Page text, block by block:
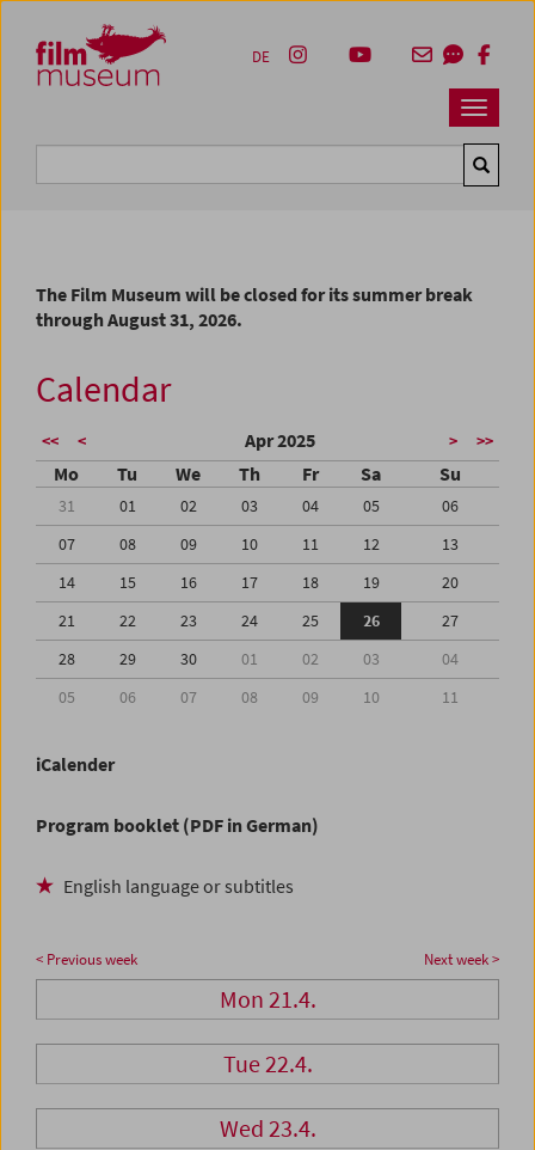
Zum Inhalt
Zum Hauptmenü
Zur Servicenavigation
Zum Suche
Navbar
DE
The Film Museum will be closed for its summer break
through August 31, 2026.
Calendar
<< < Apr 2025 > >>
Mo Tu We Th Fr Sa Su
31 01 02 03 04 05
06
07
08 09 10 11 12
13
14
15 16 17 18 19
20
21
22 23 24 25 26
27
28
29 30 01 02 03
04
05
06 07 08 09 10 11
iCalender
Program booklet (PDF in German)
English language or subtitles
< Previous week Next week >
Mon 21.4.
Tue 22.4.
Wed 23.4.